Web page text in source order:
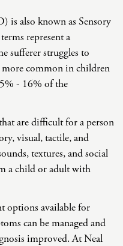
Therapy
Therapy
is also known as Sensory
represent a
sufferer struggles to
common in children
- 16% of the
are difficult for a person
visual, tactile, and
textures, and social
a child or adult with
options available for
can be managed and
improved. At Neal